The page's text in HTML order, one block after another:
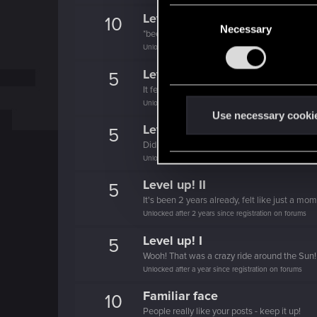
e
l
e
c
t
o
n
Necessary
Use necessary
10 Level up! V
*beep*
Unlocked after 5 years since registration on forums
5 Level up! IV
It feels like you've been here FOURever!
Unlocked after 4 years since registration on forums
5 Level up! III
Did you know that 3 years is enough to
Unlocked after 3 years since registration on forums
5 Level up! II
It's been 2 years already, felt like just a
Unlocked after 2 years since registration on forums
5 Level up! I
Wooh! That was a crazy ride around the
Unlocked after a year since registration on forums
10 Familiar face
People really like your posts - keep it up!